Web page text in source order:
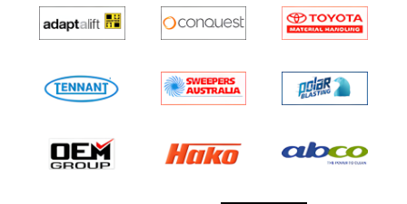
Algeria
Angola
Antigua and Barbuda
Armenia